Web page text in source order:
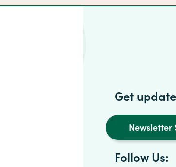
Get
Newsletter
Follow Us: